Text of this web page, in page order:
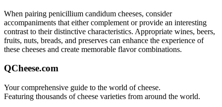
When pairing penicillium candidum cheeses, consider
accompaniments that either complement or provide an interesting
contrast to their distinctive characteristics. Appropriate wines, beers,
fruits, nuts, breads, and preserves can enhance the experience of
these cheeses and create memorable flavor combinations.
QCheese.com
Your comprehensive guide to the world of cheese.
Featuring thousands of cheese varieties from around the world.